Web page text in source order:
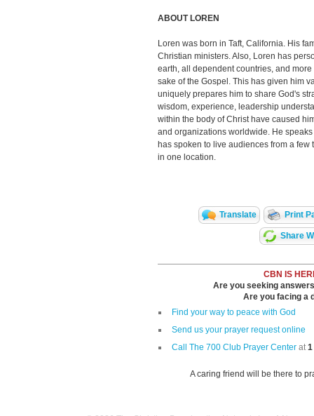
ABOUT LOREN
Loren was born in Taft, California. His
Christian ministers. Also, Loren has
earth, all dependent countries, and
sake of the Gospel. This has given him
uniquely prepares him to share God's
wisdom, experience, leadership
within the body of Christ have caused
and organizations worldwide. He
has spoken to live audiences from a
in one location.
Translate Print
Share
CBN IS
Are you seeking
Are you facing a
Find your way to peace with God
Send us your prayer request online
Call The 700 Club Prayer Center at1
A caring friend will be there to